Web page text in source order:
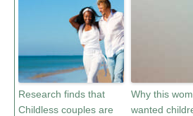
Research finds that
Childless couples are
Why this
wanted